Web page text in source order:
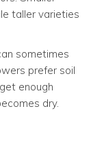
taller varieties
sometimes
prefer soil
enough
dry.